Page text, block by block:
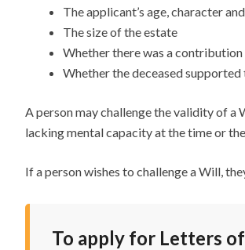
The applicant’s age, character
The size of the estate
Whether there was a
Whether the deceased
A person may challenge the validity of a
lacking mental capacity at the time or
If a person wishes to challenge a Will,
To apply for Letters